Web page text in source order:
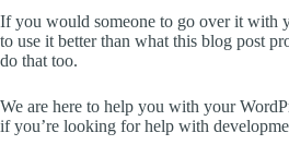
If you would someone to go over it with
to use it better than what this blog post
do that too.
We are here to help you with your
if you’re looking for help with